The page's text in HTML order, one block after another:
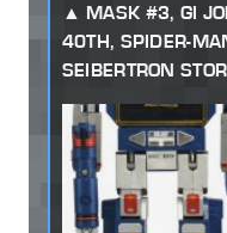
MASK #3, GI
40TH, SPIDER-
SEIBERTRON